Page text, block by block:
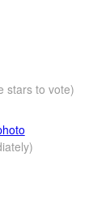
stars to vote)